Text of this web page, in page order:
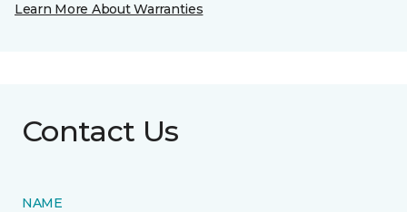
Learn More About Warranties
Contact Us
NAME